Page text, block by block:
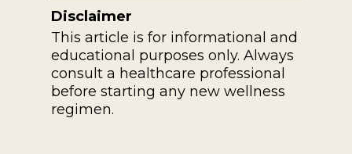
Disclaimer
This article is for informational and
educational purposes only. Always
consult a healthcare professional
before starting any new wellness
regimen.